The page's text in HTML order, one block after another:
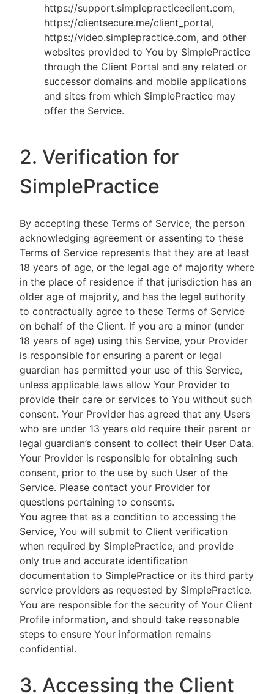
https://support.simplepracticeclient.com,
https://clientsecure.me/client_portal,
https://video.simplepractice.com, and other
websites provided to You by SimplePractice
through the Client Portal and any related or
successor domains and mobile applications
and sites from which SimplePractice may
offer the Service.
2. Verification for
SimplePractice
By accepting these Terms of Service, the person
acknowledging agreement or assenting to these
Terms of Service represents that they are at least
18 years of age, or the legal age of majority where
in the place of residence if that jurisdiction has an
older age of majority, and has the legal authority
to contractually agree to these Terms of Service
on behalf of the Client. If you are a minor (under
18 years of age) using this Service, your Provider
is responsible for ensuring a parent or legal
guardian has permitted your use of this Service,
unless applicable laws allow Your Provider to
provide their care or services to You without such
consent. Your Provider has agreed that any Users
who are under 13 years old require their parent or
legal guardian’s consent to collect their User Data.
Your Provider is responsible for obtaining such
consent, prior to the use by such User of the
Service. Please contact your Provider for
questions pertaining to consents.
You agree that as a condition to accessing the
Service, You will submit to Client verification
when required by SimplePractice, and provide
only true and accurate identification
documentation to SimplePractice or its third party
service providers as requested by SimplePractice.
You are responsible for the security of Your Client
Profile information, and should take reasonable
steps to ensure Your information remains
confidential.
3. Accessing the Client